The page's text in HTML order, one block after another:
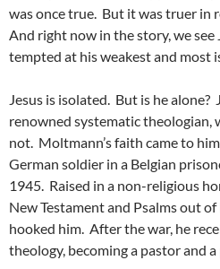
was once true. But it was truer in
And right now in the story, we see
tempted at his weakest and most
Jesus is isolated. But is he
renowned systematic theologian,
not. Moltmann’s faith came to
German soldier in a Belgian
1945. Raised in a non-religious
New Testament and Psalms out
hooked him. After the war, he
theology, becoming a pastor and